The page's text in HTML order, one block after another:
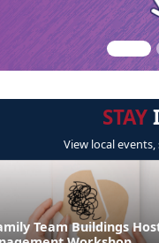
STAY
View local
Team Buildings